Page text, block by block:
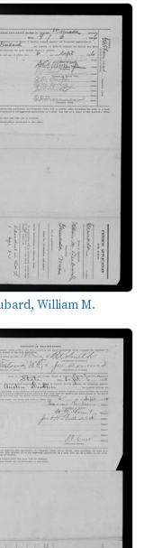
William M.